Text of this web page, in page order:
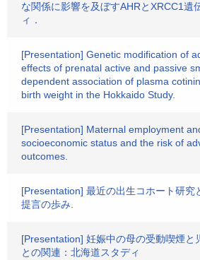
な関係に影響を及ぼすAHRとXRCC1遺
ィ．
[Presentation] Genetic modification of
effects of prenatal active and passive
dependent association of plasma
birth weight in the Hokkaido Study.
[Presentation] Maternal employment
socioeconomic status and the risk of
outcomes.
[Presentation] 最近の出生コホート研究
提言の歩み.
[Presentation] 妊娠中の母の受動喫煙と
との関連：北海道スタディ